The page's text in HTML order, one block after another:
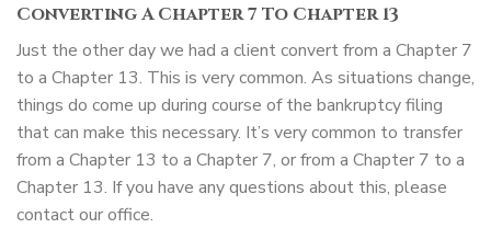
Converting A Chapter 7 To Chapter 13
Just the other day we had a client convert from a Chapter 7
to a Chapter 13. This is very common. As situations change,
things do come up during course of the bankruptcy filing
that can make this necessary. It’s very common to transfer
from a Chapter 13 to a Chapter 7, or from a Chapter 7 to a
Chapter 13. If you have any questions about this, please
contact our office.